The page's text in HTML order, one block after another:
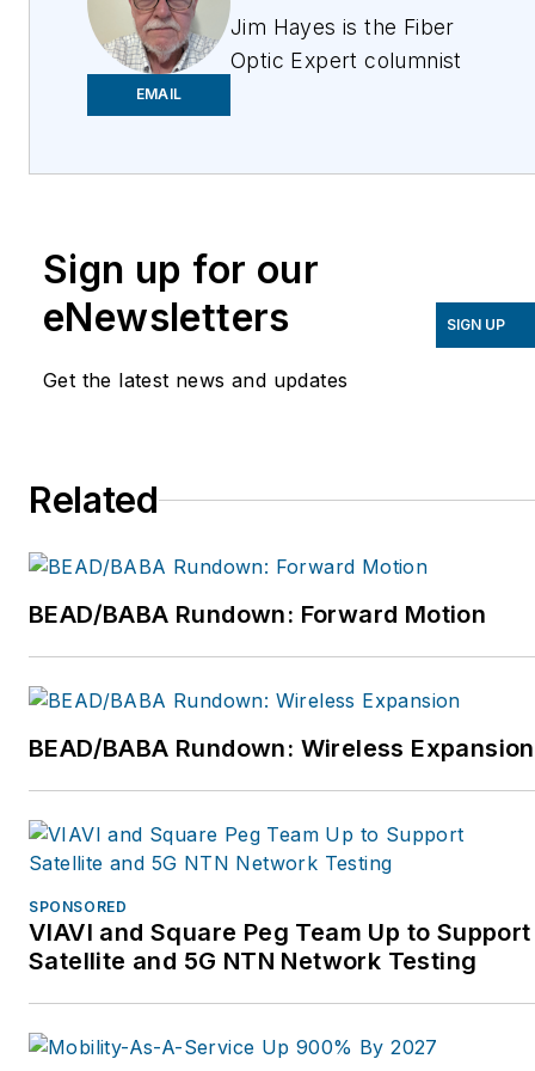
EMAIL
Jim Hayes is the Fiber
Optic Expert columnist
founded one of the
test equipment
which was acquired by
Fiber Optic Association
professional society of
of FOA. He is the author
of nine books on fiber
magazines.
who is the GM of the
FOA, have traveled the
world for the FOA
helping set up schools
Sign up for our
eNewsletters
Get the latest news and updates
SIGN UP
Related
BEAD/BABA Rundown: Forward Motion
BEAD/BABA Rundown: Wireless Expansion
SPONSORED
VIAVI and Square Peg Team Up to Support
Satellite and 5G NTN Network Testing